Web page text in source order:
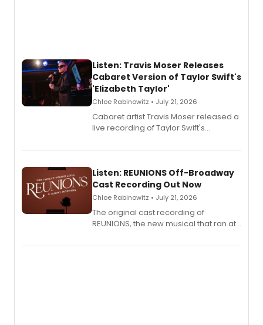
Listen: Travis Moser Releases
Cabaret Version of Taylor Swift's
'Elizabeth Taylor'
Chloe Rabinowitz • July 21, 2026
Cabaret artist Travis Moser released a
live recording of Taylor Swift's
Laurie Beechman Theatre during his
Listen: REUNIONS Off-Broadway
Cast Recording Out Now
Chloe Rabinowitz • July 21, 2026
The original cast recording of
REUNIONS, the new musical that ran at
available to listen to! The album